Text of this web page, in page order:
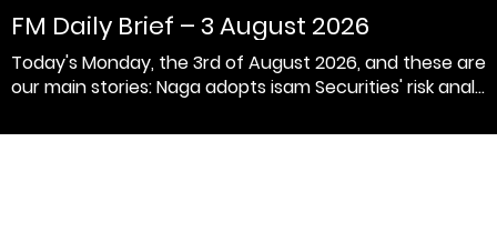
FM Daily Brief – 3 August 2026
Today's Monday, the 3rd of August 2026, and these are
our main stories: Naga adopts isam Securities' risk anal...